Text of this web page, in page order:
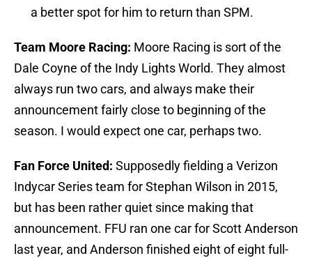
a better spot for him to return than SPM.
Team Moore Racing: Moore Racing is sort of the
Dale Coyne of the Indy Lights World. They almost
always run two cars, and always make their
announcement fairly close to beginning of the
season. I would expect one car, perhaps two.
Fan Force United: Supposedly fielding a Verizon
Indycar Series team for Stephan Wilson in 2015,
but has been rather quiet since making that
announcement. FFU ran one car for Scott Anderson
last year, and Anderson finished eight of eight full-